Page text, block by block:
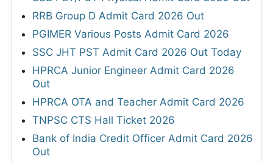
RRB Group D Admit Card 2026 Out
PGIMER Various Posts Admit Card 2026
SSC JHT PST Admit Card 2026 Out Today
HPRCA Junior Engineer Admit Card 2026
Out
HPRCA OTA and Teacher Admit Card 2026
TNPSC CTS Hall Ticket 2026
Bank of India Credit Officer Admit Card 2026
Out